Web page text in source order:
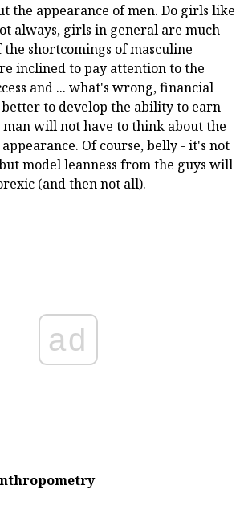
the appearance of men. Do girls like
always, girls in general are much
shortcomings of masculine
inclined to pay attention to the
and ... what's wrong, financial
better to develop the ability to earn
man will not have to think about the
Of course, belly - it's not
model leanness from the guys will
(and then not all).
ad